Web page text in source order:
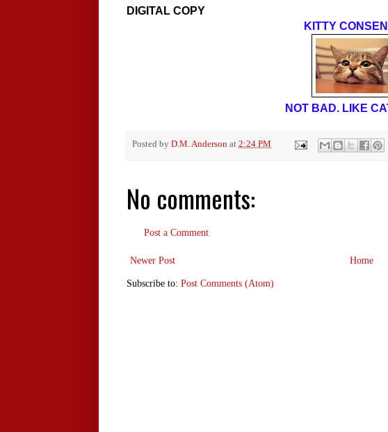
DIGITAL COPY
KITTY
NOT BAD. LIKE
Posted by D.M. Anderson at 2:24 PM
No comments:
Post a Comment
Newer Post Home
Subscribe to: Post Comments (Atom)